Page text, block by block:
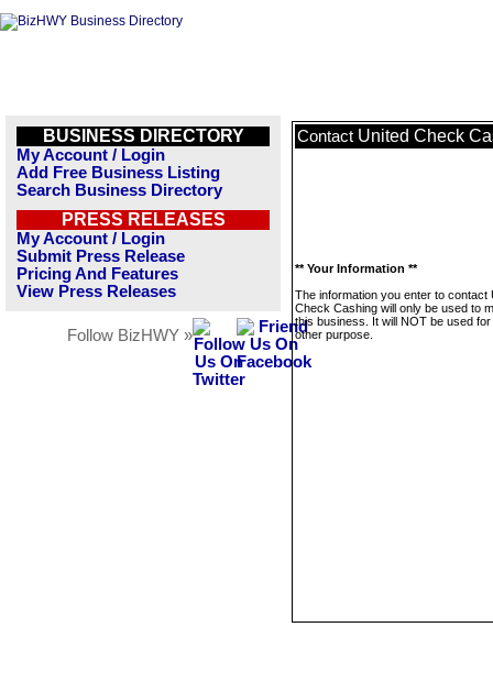
BUSINESS DIRECTORY
My Account / Login
Add Free Business Listing
Search Business Directory
PRESS RELEASES
My Account / Login
Submit Press Release
Pricing And Features
View Press Releases
Follow BizHWY »
Contact United Check
** Your Information **
The information you enter to contact
Check Cashing will only be used to
this business. It will NOT be used
other purpose.